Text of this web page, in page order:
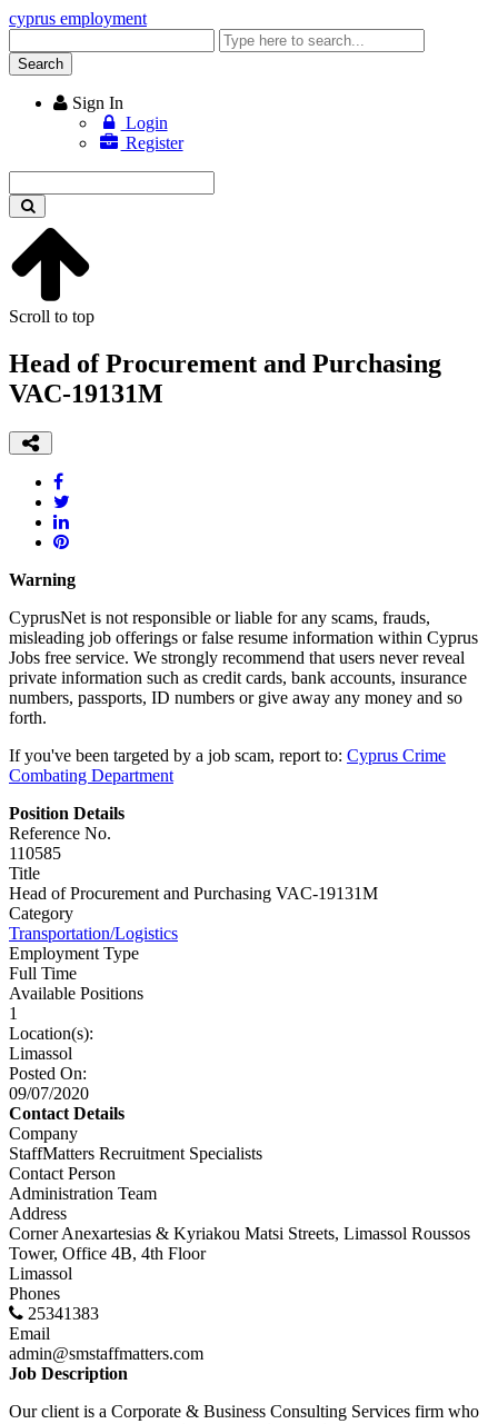
cyprus employment
keyword
Search
Sign In
Login
Register
keyword
Scroll to top
Head of Procurement and Purchasing
VAC-19131M
Warning
CyprusNet is not responsible or liable for any scams, frauds,
misleading job offerings or false resume information within Cyprus
Jobs free service. We strongly recommend that users never reveal
private information such as credit cards, bank accounts, insurance
numbers, passports, ID numbers or give away any money and so
forth.
If you've been targeted by a job scam, report to: Cyprus Crime
Combating Department
Position Details
Reference No.
110585
Title
Head of Procurement and Purchasing VAC-19131M
Category
Transportation/Logistics
Employment Type
Full Time
Available Positions
1
Location(s):
Limassol
Posted On:
09/07/2020
Contact Details
Company
StaffMatters Recruitment Specialists
Contact Person
Administration Team
Address
Corner Anexartesias & Kyriakou Matsi Streets, Limassol Roussos
Tower, Office 4B, 4th Floor
Limassol
Phones
25341383
Email
admin@smstaffmatters.com
Job Description
Our client is a Corporate & Business Consulting Services firm who